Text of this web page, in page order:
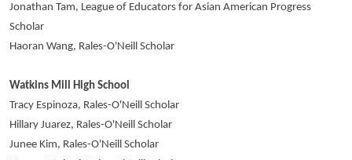
Jonathan Tam, League of Educators for Asian American Progress
Scholar
Haoran Wang, Rales-O'Neill Scholar
Watkins Mill High School
Tracy Espinoza, Rales-O'Neill Scholar
Hillary Juarez, Rales-O'Neill Scholar
Junee Kim, Rales-O'Neill Scholar